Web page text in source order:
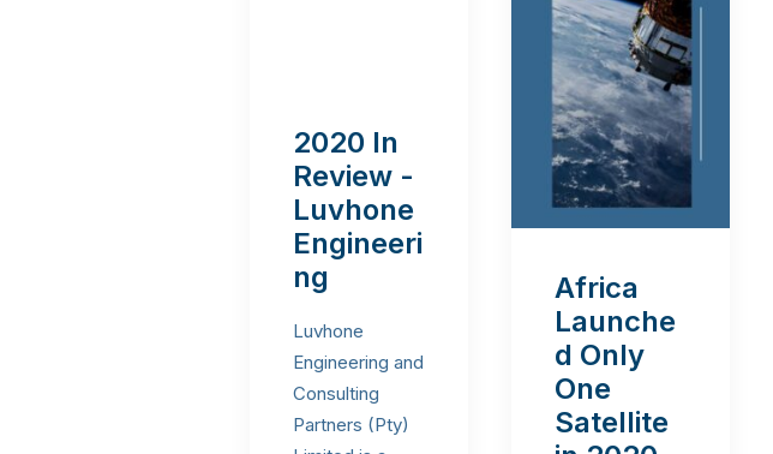
Africa
Launche
d Only
One
Satellite
2020 In
Review -
Luvhone
Engineeri
ng
Luvhone
Engineering and
Consulting
Partners (Pty)